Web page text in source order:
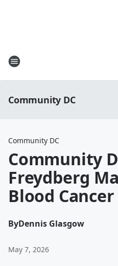
Community DC
Community DC
Community
Freydberg
Blood
ByDennis Glasgow
May 7, 2026